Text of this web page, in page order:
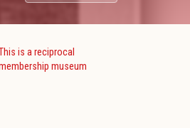
is a reciprocal
museum